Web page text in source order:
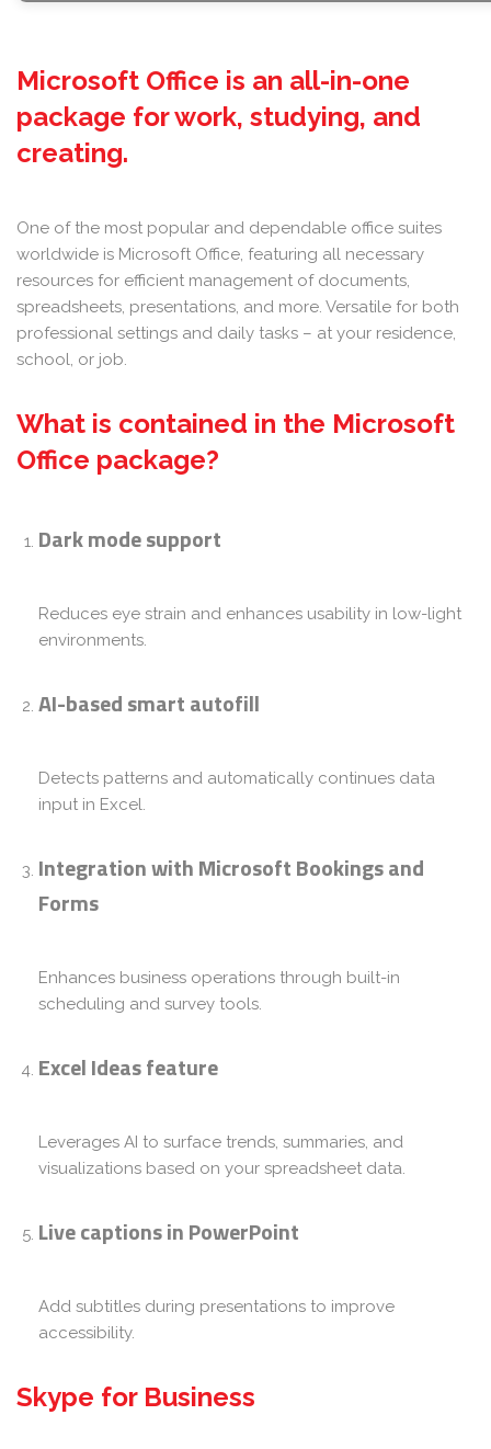
Microsoft Office is an all-in-one
package for work, studying, and
creating.
One of the most popular and dependable office suites
worldwide is Microsoft Office, featuring all necessary
resources for efficient management of documents,
spreadsheets, presentations, and more. Versatile for both
professional settings and daily tasks – at your residence,
school, or job.
What is contained in the Microsoft
Office package?
Dark mode support
Reduces eye strain and enhances usability in low-light
environments.
AI-based smart autofill
Detects patterns and automatically continues data
input in Excel.
Integration with Microsoft Bookings and
Forms
Enhances business operations through built-in
scheduling and survey tools.
Excel Ideas feature
Leverages AI to surface trends, summaries, and
visualizations based on your spreadsheet data.
Live captions in PowerPoint
Add subtitles during presentations to improve
accessibility.
Skype for Business